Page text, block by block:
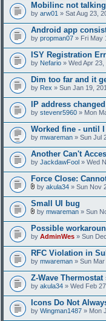
Mobilinc not
by arw01 » Sat Aug 23,
Android app
by propman07 » Fri May
ISY Registration
by Nefario » Wed Apr
Dim too far and it
by Rex » Sun Jan 19,
IP address
by stevenr5960 » Mon
Worked fine - until
by mwareman » Sun Jul
Another Can't
by JackdawFool » Wed
Force Close:
by akula34 » Sun Nov
Small UI bug
by mwareman » Sun
Possible
by AdminWes » Sun
RFC Violation in
by mwareman » Sun
Z-Wave
by akula34 » Wed Feb
Icons Do Not
by Wingman1487 » Mon